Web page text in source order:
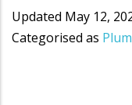
Updated May 12,
Categorised as